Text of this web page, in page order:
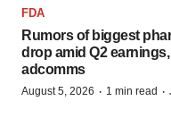
FDA
Rumors of biggest
drop amid Q2
adcomms
August 5, 2026 · 1 min read ·